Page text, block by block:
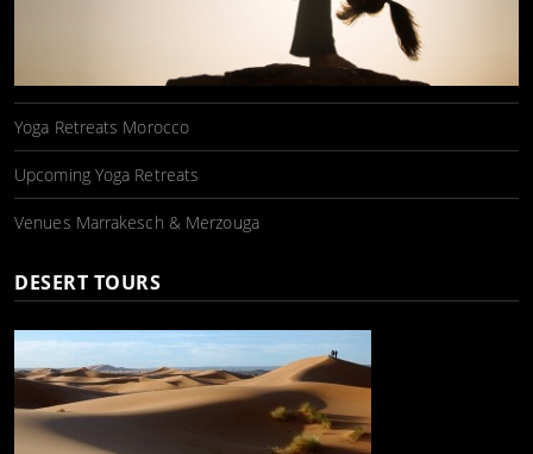
Yoga Retreats Morocco
Upcoming Yoga Retreats
Venues Marrakesch & Merzouga
DESERT TOURS